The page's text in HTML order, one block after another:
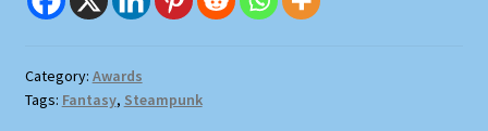
We Buy Books
Category: Awards
Tags: Fantasy, Steampunk